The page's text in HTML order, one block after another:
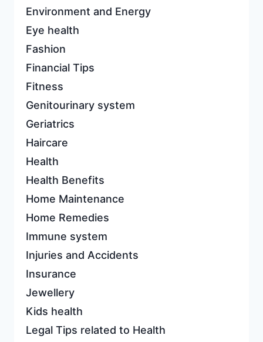
Environment and Energy
Eye health
Fashion
Financial Tips
Fitness
Genitourinary system
Geriatrics
Haircare
Health
Health Benefits
Home Maintenance
Home Remedies
Immune system
Injuries and Accidents
Insurance
Jewellery
Kids health
Legal Tips related to Health